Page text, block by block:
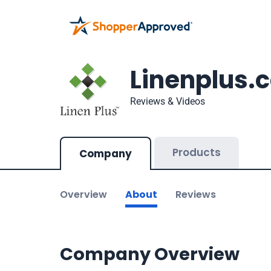
Reviews & Videos
Company Products
Overview About Reviews
Company Overview